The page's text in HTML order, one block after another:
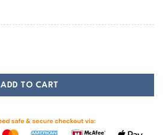
ADD TO CART